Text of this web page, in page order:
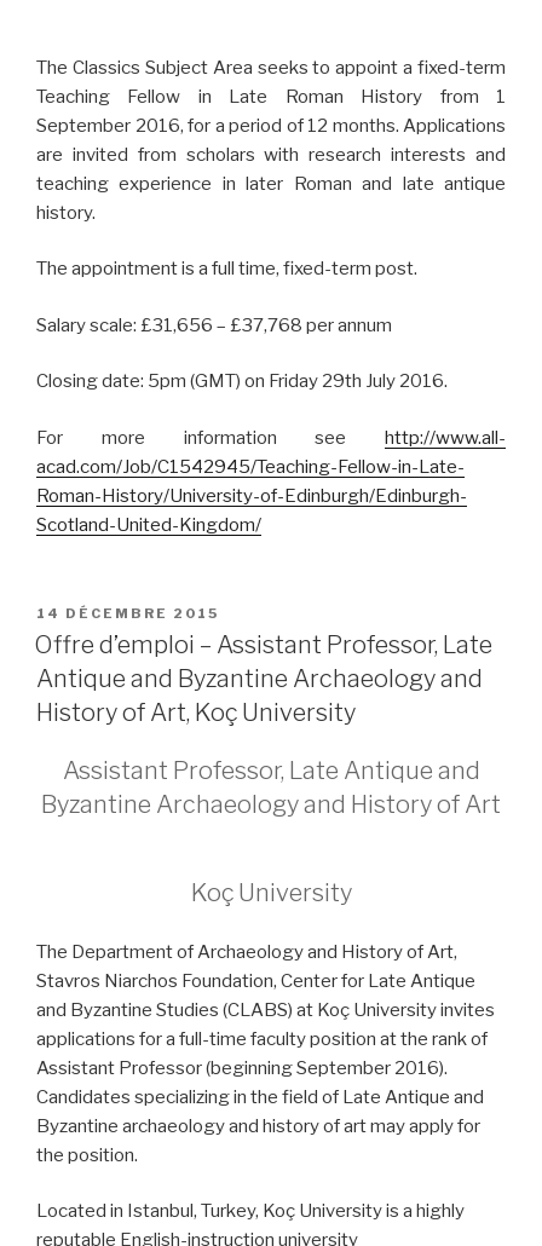
The Classics Subject Area seeks to appoint a fixed-term
Teaching Fellow in Late Roman History from 1
September 2016, for a period of 12 months. Applications
are invited from scholars with research interests and
teaching experience in later Roman and late antique
history.
The appointment is a full time, fixed-term post.
Salary scale: £31,656 – £37,768 per annum
Closing date: 5pm (GMT) on Friday 29th July 2016.
For more information see http://www.all-
acad.com/Job/C1542945/Teaching-Fellow-in-Late-
Roman-History/University-of-Edinburgh/Edinburgh-
Scotland-United-Kingdom/
PUBLIÉ
LE
14 DÉCEMBRE 2015
Offre d’emploi – Assistant Professor, Late
Antique and Byzantine Archaeology and
History of Art, Koç University
Assistant Professor, Late Antique and
Byzantine Archaeology and History of Art
Koç University
The Department of Archaeology and History of Art,
Stavros Niarchos Foundation, Center for Late Antique
and Byzantine Studies (CLABS) at Koç University invites
applications for a full-time faculty position at the rank of
Assistant Professor (beginning September 2016).
Candidates specializing in the field of Late Antique and
Byzantine archaeology and history of art may apply for
the position.
Located in Istanbul, Turkey, Koç University is a highly
reputable English-instruction university